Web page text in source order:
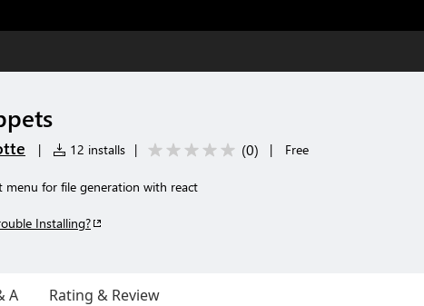
| 12 installs | (0) | Free
menu for file generation with react
Installing?
A Rating & Review